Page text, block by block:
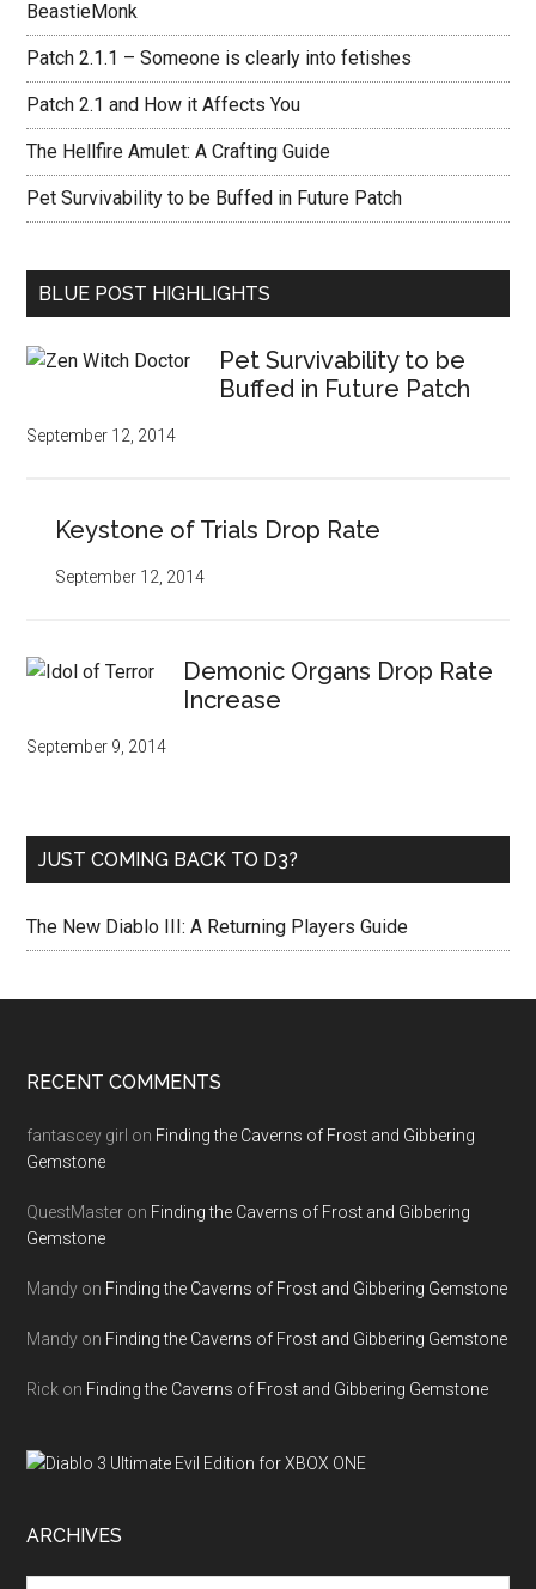
BeastieMonk
Patch 2.1.1 – Someone is clearly into fetishes
Patch 2.1 and How it Affects You
The Hellfire Amulet: A Crafting Guide
Pet Survivability to be Buffed in Future Patch
BLUE POST HIGHLIGHTS
Pet Survivability to be
Buffed in Future Patch
September 12, 2014
Keystone of Trials Drop Rate
September 12, 2014
Demonic Organs Drop Rate
Increase
September 9, 2014
JUST COMING BACK TO D3?
The New Diablo III: A Returning Players Guide
RECENT COMMENTS
fantascey girl on Finding the Caverns of Frost and Gibbering
Gemstone
QuestMaster on Finding the Caverns of Frost and Gibbering
Gemstone
Mandy on Finding the Caverns of Frost and Gibbering Gemstone
Mandy on Finding the Caverns of Frost and Gibbering Gemstone
Rick on Finding the Caverns of Frost and Gibbering Gemstone
ARCHIVES